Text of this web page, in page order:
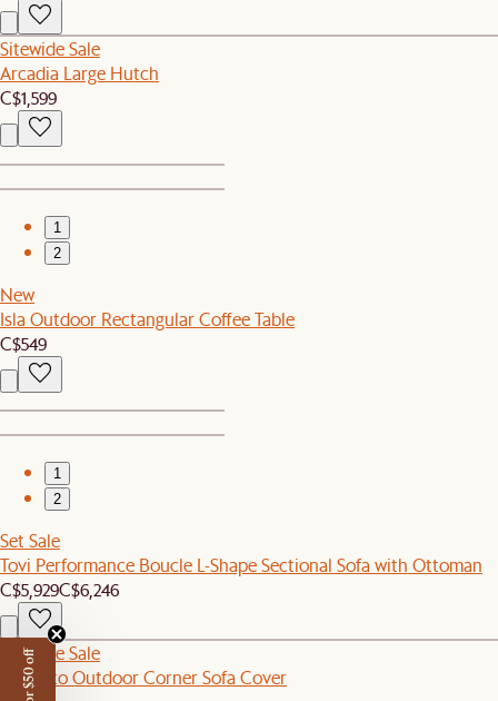
Sitewide Sale
Arcadia Large Hutch
C$1,599
1
2
New
Isla Outdoor Rectangular Coffee Table
C$549
1
2
Set Sale
Tovi Performance Boucle L-Shape Sectional Sofa with Ottoman
C$5,929C$6,246
Sitewide Sale
Sorrento Outdoor Corner Sofa Cover